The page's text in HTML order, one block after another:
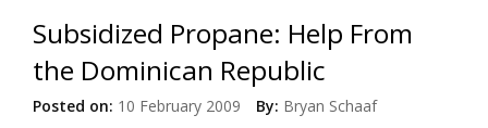
Subsidized Propane: Help From
the Dominican Republic
Posted on: 10 February 2009 By: Bryan Schaaf